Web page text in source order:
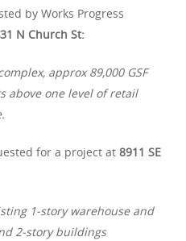
by Works Progress
N Church St:
approx 89,000 GSF
above one level of retail
for a project at8911 SE
1-story warehouse and
2-story buildings